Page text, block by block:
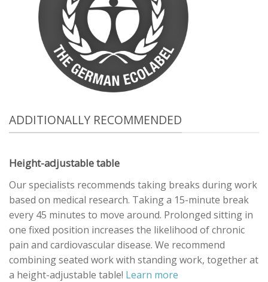
ADDITIONALLY RECOMMENDED
Height-adjustable table
Our specialists recommends taking breaks during work
based on medical research. Taking a 15-minute break
every 45 minutes to move around. Prolonged sitting in
one fixed position increases the likelihood of chronic
pain and cardiovascular disease. We recommend
combining seated work with standing work, together at
a height-adjustable table! Learn more